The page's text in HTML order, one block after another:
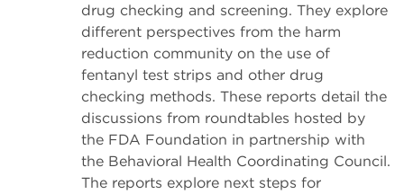
drug checking and screening. They explore
different perspectives from the harm
reduction community on the use of
fentanyl test strips and other drug
checking methods. These reports detail the
discussions from roundtables hosted by
the FDA Foundation in partnership with
the Behavioral Health Coordinating Council.
The reports explore next steps for